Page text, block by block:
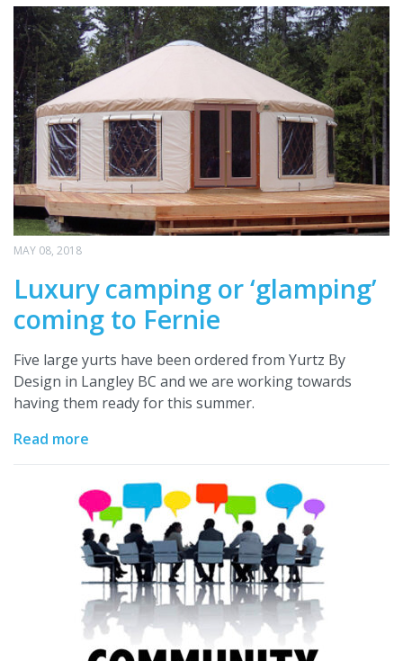
MAY 08, 2018
Luxury camping or ‘glamping’
coming to Fernie
Five large yurts have been ordered from Yurtz By
Design in Langley BC and we are working towards
having them ready for this summer.
Read more